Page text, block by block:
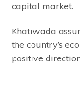
capital market.
Khatiwada
the country’s
positive